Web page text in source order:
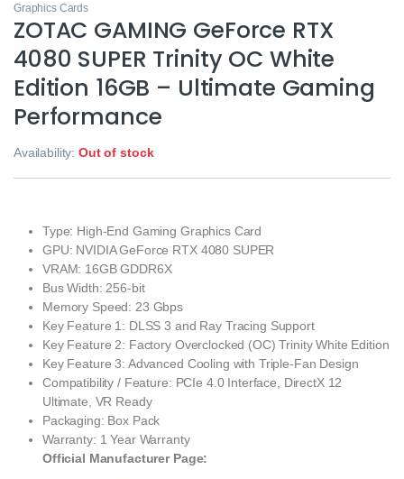
Graphics Cards
ZOTAC GAMING GeForce RTX
4080 SUPER Trinity OC White
Edition 16GB – Ultimate Gaming
Performance
Availability:Out of stock
Type: High-End Gaming Graphics Card
GPU: NVIDIA GeForce RTX 4080 SUPER
VRAM: 16GB GDDR6X
Bus Width: 256-bit
Memory Speed: 23 Gbps
Key Feature 1: DLSS 3 and Ray Tracing Support
Key Feature 2: Factory Overclocked (OC) Trinity White Edition
Key Feature 3: Advanced Cooling with Triple-Fan Design
Compatibility / Feature: PCIe 4.0 Interface, DirectX 12
Ultimate, VR Ready
Packaging: Box Pack
Warranty: 1 Year Warranty
Official Manufacturer Page: